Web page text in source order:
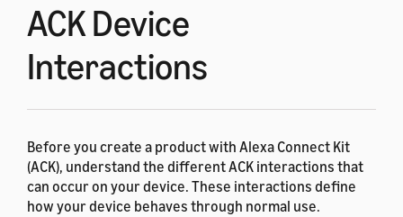
ACK Device
Interactions
Before you create a product with Alexa Connect Kit
(ACK), understand the different ACK interactions that
can occur on your device. These interactions define
how your device behaves through normal use.